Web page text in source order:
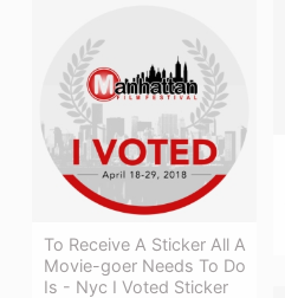
To Receive A Sticker All A
Movie-goer Needs To Do
Is - Nyc I Voted Sticker